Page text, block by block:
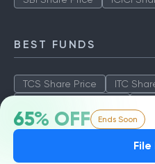
65% OFF Ends Soon
File
BEST FUNDS
TCS Share Price ITC
SBI Share Price
ICICI